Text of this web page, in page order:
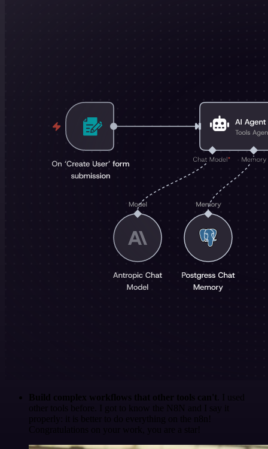
Build complex workflows that other tools can't . I used
other tools before. I got to know the N8N and I say it
properly: it is better to do everything on the n8n!
Congratulations on your work, you are a star!